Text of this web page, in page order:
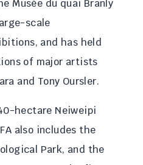
Musée du quai Branly
scale
and has held
of major artists
and Tony Oursler.
hectare Neiweipi
also includes the
Park, and the